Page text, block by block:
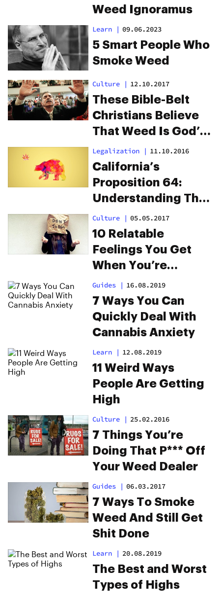
Weed Ignoramus
Learn | 09.06.2023
5 Smart People Who
Smoke Weed
Culture | 12.10.2017
These Bible-Belt
Christians Believe
That Weed Is God’s
‘Perfect Medicine’
Legalization | 11.10.2016
California’s
Proposition 64:
Understanding The
Downside
Culture | 05.05.2017
10 Relatable
Feelings You Get
When You’re
Judged For Being
High
Guides | 16.08.2019
7 Ways You Can
Quickly Deal With
Cannabis Anxiety
Learn | 12.08.2019
11 Weird Ways
People Are Getting
High
Culture | 25.02.2016
7 Things You’re
Doing That P*** Off
Your Weed Dealer
Guides | 06.03.2017
7 Ways To Smoke
Weed And Still Get
Shit Done
Learn | 20.08.2019
The Best and Worst
Types of Highs